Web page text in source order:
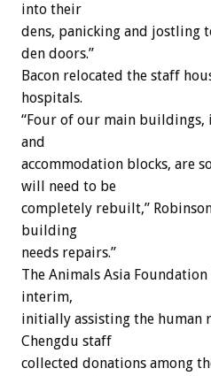
into their
dens, panicking and jostling
den doors.”
Bacon relocated the staff
hospitals.
“Four of our main
and
accommodation blocks, are
will need to be
completely rebuilt,”
building
needs repairs.”
The Animals Asia
interim,
initially assisting the human
Chengdu staff
collected donations among